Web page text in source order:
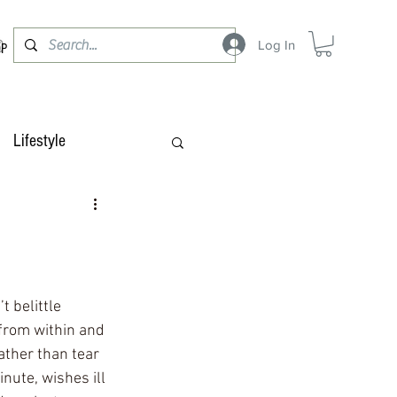
Log In
Lifestyle
belittle
within and
than tear
wishes ill